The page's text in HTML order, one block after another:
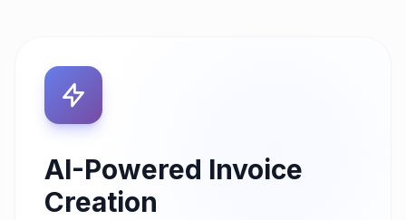
AI-Powered Invoice
Creation